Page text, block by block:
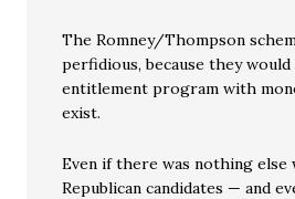
The Romney/Thompson
perfidious, because they
entitlement program with
exist.
Even if there was nothing
Republican candidates — and